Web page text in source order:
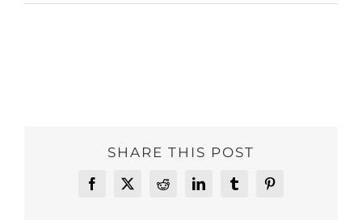
SHARE THIS POST
Facebook
X RedditLinkedInTumblrPinterest